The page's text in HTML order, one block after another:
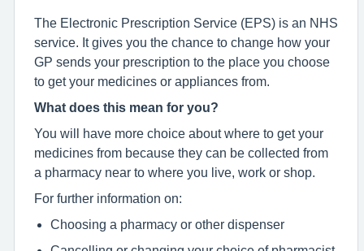
The Electronic Prescription Service (EPS) is an NHS
service. It gives you the chance to change how your
GP sends your prescription to the place you choose
to get your medicines or appliances from.
What does this mean for you?
You will have more choice about where to get your
medicines from because they can be collected from
a pharmacy near to where you live, work or shop.
For further information on:
Choosing a pharmacy or other dispenser